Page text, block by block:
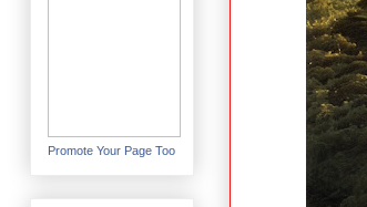
Promote Your Page Too